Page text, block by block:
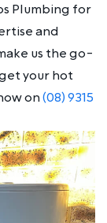
Plumbing for
and
us the go-
your hot
on(08) 9315